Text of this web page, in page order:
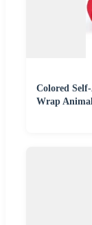
Colored
Wrap